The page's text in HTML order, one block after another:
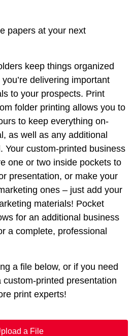
papers at your next
keep things organized
delivering important
to your prospects. Print
folder printing allows you to
to keep everything on-
as well as any additional
Your custom-printed business
one or two inside pockets to
presentation, or make your
ones – just add your
materials! Pocket
for an additional business
a complete, professional
a file below, or if you need
custom-printed presentation
print experts!
a File